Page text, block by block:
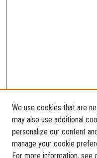
We use cookies that are
may also use additional
personalize our content
manage your cookie
For more information, see